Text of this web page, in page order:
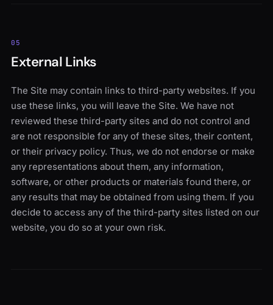
05
External Links
The Site may contain links to third-party websites. If you
use these links, you will leave the Site. We have not
reviewed these third-party sites and do not control and
are not responsible for any of these sites, their content,
or their privacy policy. Thus, we do not endorse or make
any representations about them, any information,
software, or other products or materials found there, or
any results that may be obtained from using them. If you
decide to access any of the third-party sites listed on our
website, you do so at your own risk.